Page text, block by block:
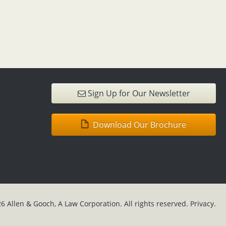
Sign Up for Our Newsletter
Download Our Brochure
Allen & Gooch, A Law Corporation. All rights reserved. Privacy.